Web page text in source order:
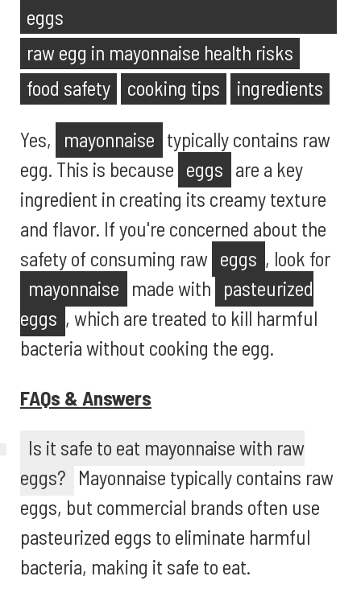
eggs
raw egg in mayonnaise health risks
food safety
cooking tips ingredients
Yes, mayonnaise typically contains raw
egg. This is because eggs are a key
ingredient in creating its creamy texture
and flavor. If you're concerned about the
safety of consuming raw eggs , look for
mayonnaise made with pasteurized
eggs , which are treated to kill harmful
bacteria without cooking the egg.
FAQs & Answers
Is it safe to eat mayonnaise with raw
eggs? Mayonnaise typically contains raw
eggs, but commercial brands often use
pasteurized eggs to eliminate harmful
bacteria, making it safe to eat.